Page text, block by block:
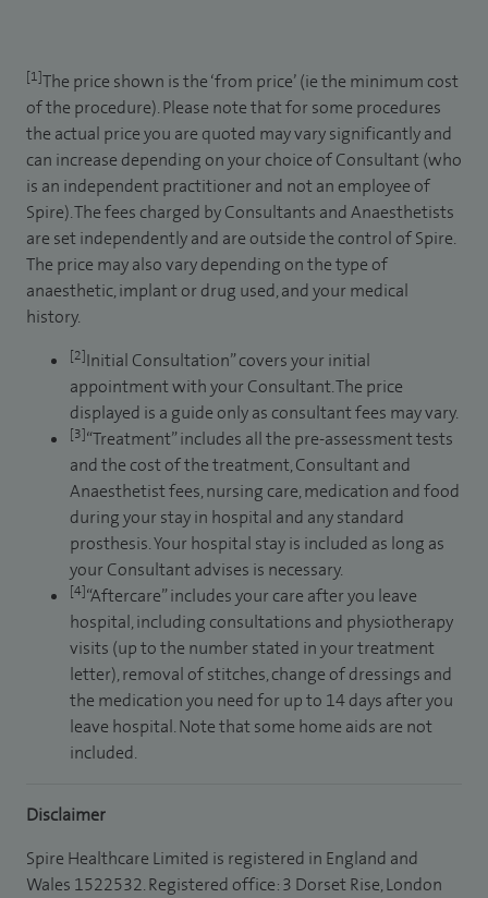
[1]The price shown is the ‘from price’ (ie the minimum cost
of the procedure). Please note that for some procedures
the actual price you are quoted may vary significantly and
can increase depending on your choice of Consultant (who
is an independent practitioner and not an employee of
Spire). The fees charged by Consultants and Anaesthetists
are set independently and are outside the control of Spire.
The price may also vary depending on the type of
anaesthetic, implant or drug used, and your medical
history.
[2]Initial Consultation” covers your initial
appointment with your Consultant. The price
displayed is a guide only as consultant fees may vary.
[3]“Treatment” includes all the pre-assessment tests
and the cost of the treatment, Consultant and
Anaesthetist fees, nursing care, medication and food
during your stay in hospital and any standard
prosthesis. Your hospital stay is included as long as
your Consultant advises is necessary.
[4]“Aftercare” includes your care after you leave
hospital, including consultations and physiotherapy
visits (up to the number stated in your treatment
letter), removal of stitches, change of dressings and
the medication you need for up to 14 days after you
leave hospital. Note that some home aids are not
included.
Disclaimer
Spire Healthcare Limited is registered in England and
Wales 1522532. Registered office: 3 Dorset Rise, London